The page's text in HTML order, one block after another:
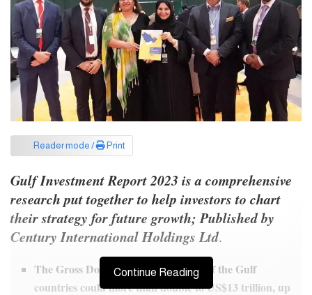
Reader mode / Print
Gulf Investment Report 2023 is a comprehensive
research put together to help investors to chart
their strategy for future growth;Published by
Century International Holdings Ltd.
The Gross Domestic Product (GDP) of the Gulf
countries could more than double to US$13 trillion, up
Continue Reading